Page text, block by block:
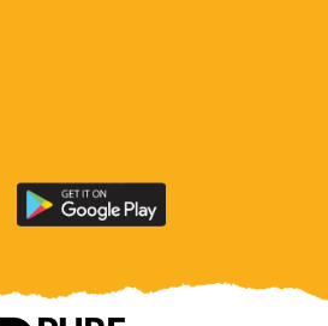
Download
the
County